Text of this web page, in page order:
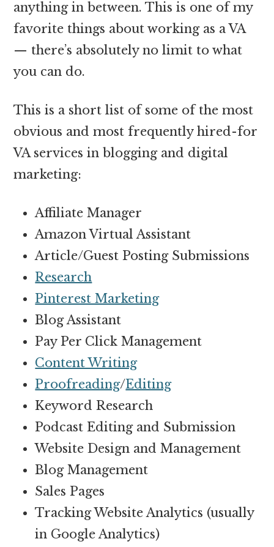
anything in between. This is one of my
favorite things about working as a VA
— there’s absolutely no limit to what
you can do.
This is a short list of some of the most
obvious and most frequently hired-for
VA services in blogging and digital
marketing:
Affiliate Manager
Amazon Virtual Assistant
Article/Guest Posting Submissions
Research
Pinterest Marketing
Blog Assistant
Pay Per Click Management
Content Writing
Proofreading/Editing
Keyword Research
Podcast Editing and Submission
Website Design and Management
Blog Management
Sales Pages
Tracking Website Analytics (usually
in Google Analytics)